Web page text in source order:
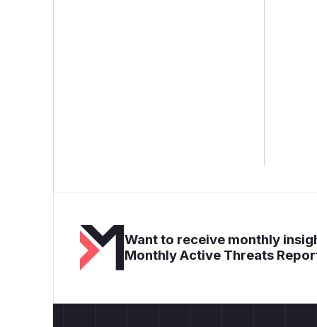
Want to receive monthly
Monthly Active Threats